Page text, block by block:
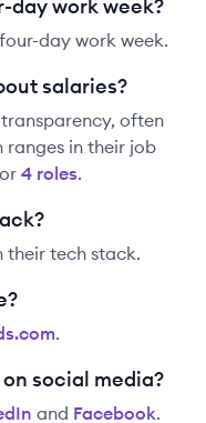
day work week?
day work week.
salaries?
often
in their job
4 roles.
their tech stack.
.
social media?
and Facebook.